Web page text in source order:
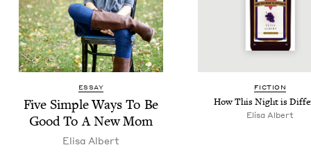
ESSAY
Five Sim­ple Ways To Be
Good To A New Mom
Elisa Albert
FIC­TION
How This Night is
Elisa Albert